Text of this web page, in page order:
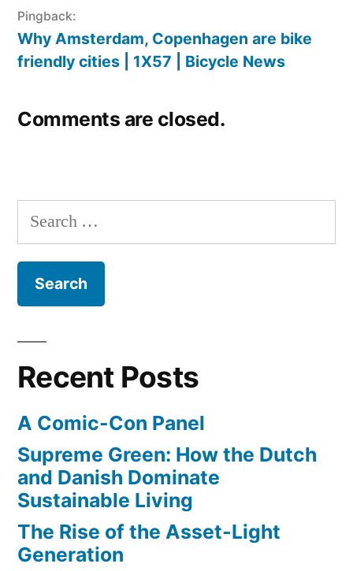
Pingback:
Why Amsterdam, Copenhagen are bike
friendly cities | 1X57 | Bicycle News
Comments are closed.
Search
for:
Recent Posts
A Comic-Con Panel
Supreme Green: How the Dutch
and Danish Dominate
Sustainable Living
The Rise of the Asset-Light
Generation